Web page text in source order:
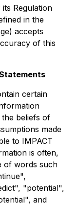
Regulation
in the
accepts
of this
certain
the beliefs of
made
to IMPACT
is often,
of words such
"potential",
and